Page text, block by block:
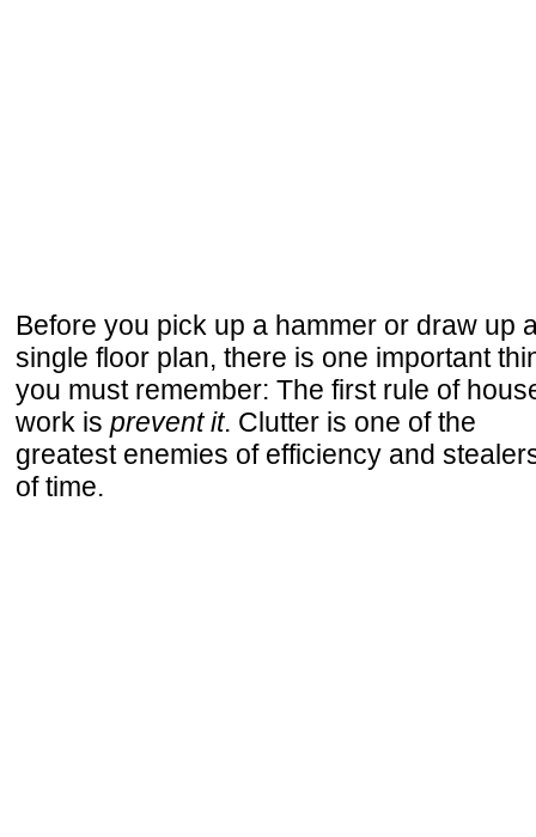
Before you pick up a hammer or draw up
single floor plan, there is one important
you must remember: The first rule of
work is prevent it. Clutter is one of the
greatest enemies of efficiency and
of time.